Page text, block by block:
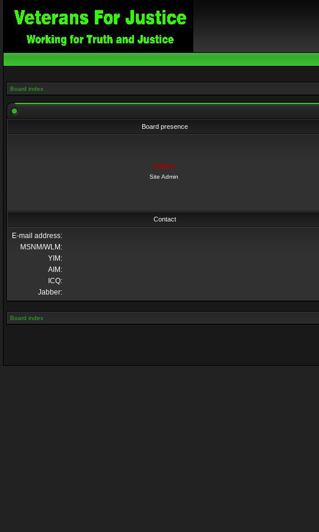
Board index
Board presence
Admin
Site Admin
Contact
E-mail address:
MSNM/WLM:
YIM:
AIM:
ICQ:
Jabber:
Board index